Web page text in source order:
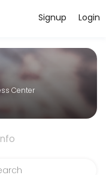
Center offering
Login
Signup
Center